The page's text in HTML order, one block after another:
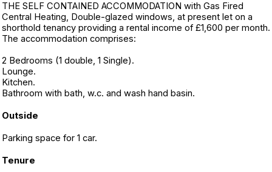
THE SELF CONTAINED ACCOMMODATION with Gas Fired
Central Heating, Double-glazed windows, at present let on a
shorthold tenancy providing a rental income of £1,600 per month.
The accommodation comprises:
2 Bedrooms (1 double, 1 Single).
Lounge.
Kitchen.
Bathroom with bath, w.c. and wash hand basin.
Outside
Parking space for 1 car.
Tenure